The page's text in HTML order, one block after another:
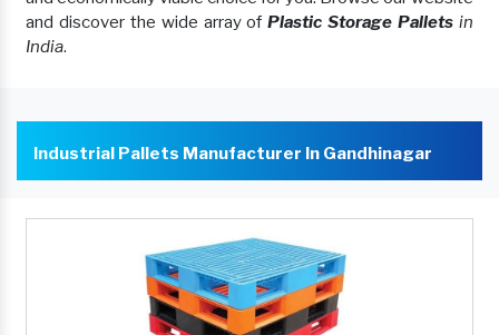
and discover the wide array ofPlastic Storage Pallets in
India.
Industrial Pallets Manufacturer In Gandhinagar